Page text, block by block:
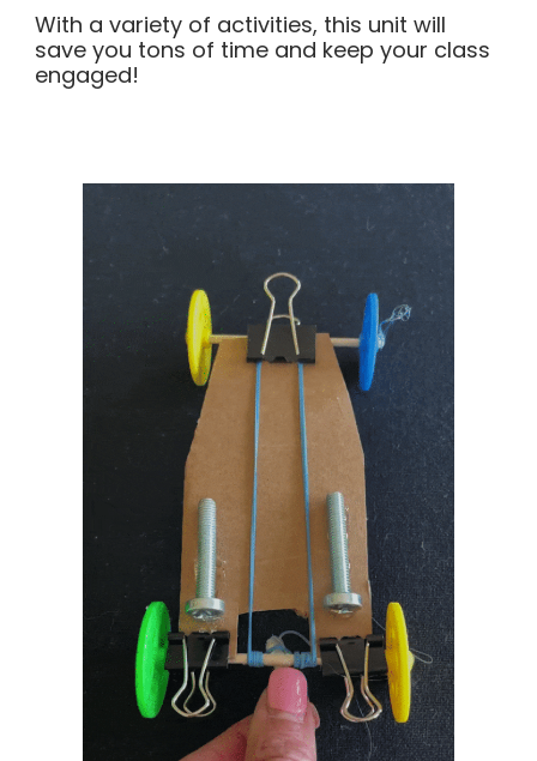
With a variety of activities, this unit will
save you tons of time and keep your class
engaged!